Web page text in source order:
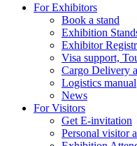
For Exhibitors
Book a stand
Exhibition
Exhibitor
Visa support,
Cargo Delivery
Logistics manual
News
For Visitors
Get E-invitation
Personal visitor